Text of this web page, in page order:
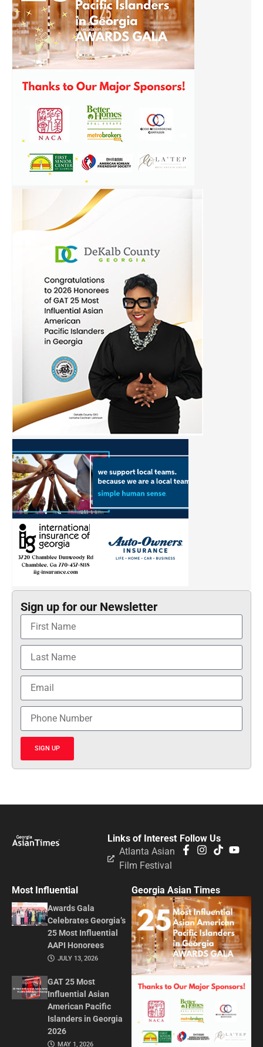
Sign up for our Newsletter
SIGN UP
Follow Us
Links of Interest
Atlanta Asian
Film Festival
Most Influential
Awards Gala
Celebrates Georgia’s
25 Most Influential
AAPI Honorees
JULY 13, 2026
GAT 25 Most
Influential Asian
American Pacific
Islanders in Georgia
2026
MAY 1, 2026
Georgia Asian Times